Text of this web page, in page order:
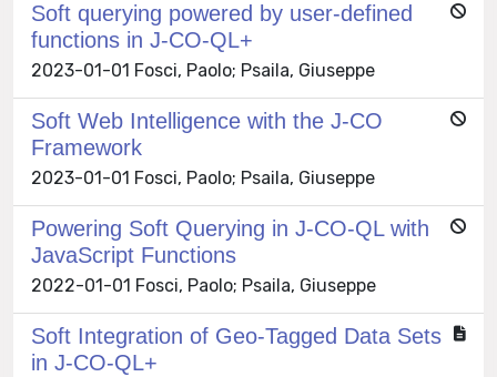
Soft querying powered by user-defined
functions in J-CO-QL+
2023-01-01 Fosci, Paolo; Psaila, Giuseppe
Soft Web Intelligence with the J-CO
Framework
2023-01-01 Fosci, Paolo; Psaila, Giuseppe
Powering Soft Querying in J-CO-QL with
JavaScript Functions
2022-01-01 Fosci, Paolo; Psaila, Giuseppe
Soft Integration of Geo-Tagged Data Sets
in J-CO-QL+